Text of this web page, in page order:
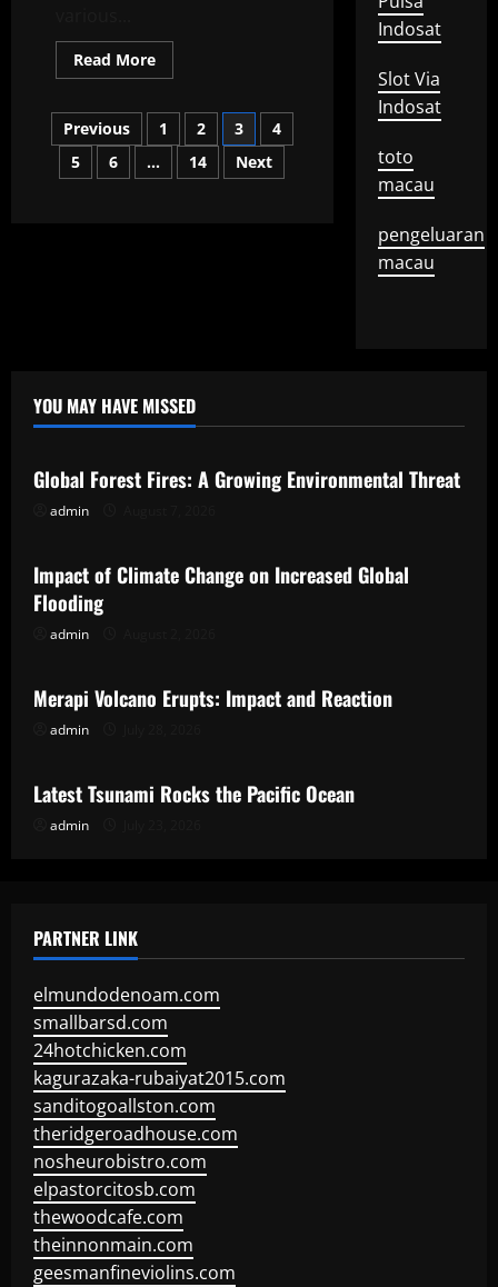
Read MoreRead
more
latest
world
stock
exchange
news
Posts
pagination
Previous 1 2 3
4
5
6 … 14 Next
Indosat
Slot Via
Indosat
toto
macau
pengeluaran
macau
YOU MAY HAVE MISSED
Uncategorized
Global Forest Fires: A Growing Environmental Threat
admin
Uncategorized
Impact of Climate Change on Increased Global
Flooding
admin
Uncategorized
Merapi Volcano Erupts: Impact and Reaction
admin
Uncategorized
Latest Tsunami Rocks the Pacific Ocean
admin
PARTNER LINK
elmundodenoam.com
smallbarsd.com
24hotchicken.com
kagurazaka-rubaiyat2015.com
sanditogoallston.com
theridgeroadhouse.com
nosheurobistro.com
elpastorcitosb.com
thewoodcafe.com
theinnonmain.com
geesmanfineviolins.com